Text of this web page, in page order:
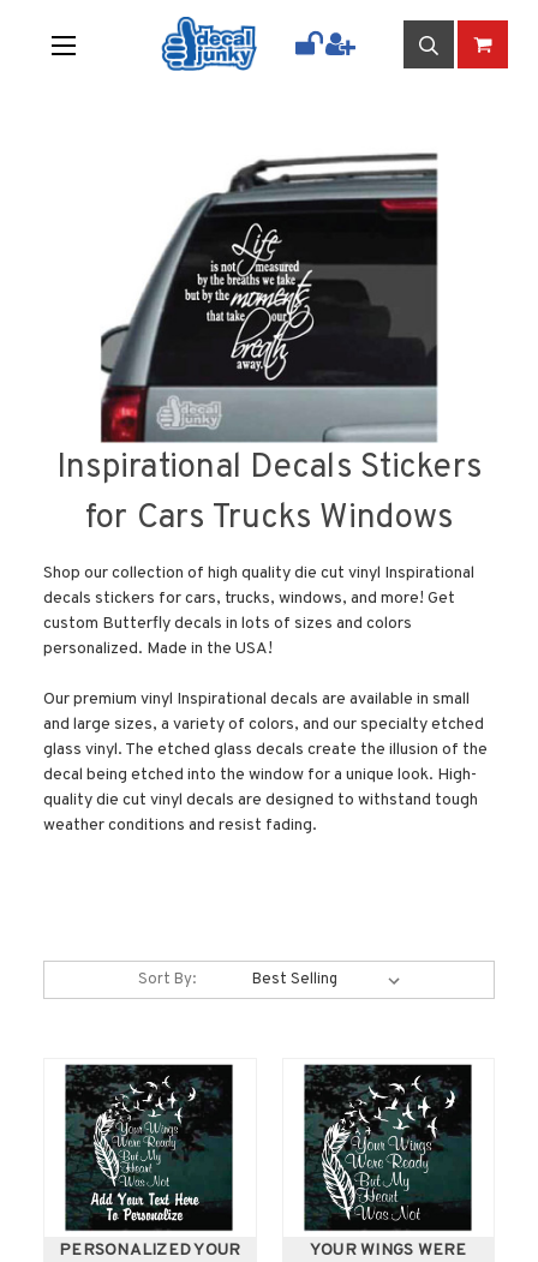
Inspirational Decals Stickers
for Cars Trucks Windows
Shop our collection of high quality die cut vinyl Inspirational
decals stickers for cars, trucks, windows, and more! Get
custom Butterfly decals in lots of sizes and colors
personalized. Made in the USA!
Our premium vinyl Inspirational decals are available in small
and large sizes, a variety of colors, and our specialty etched
glass vinyl. The etched glass decals create the illusion of the
decal being etched into the window for a unique look. High-
quality die cut vinyl decals are designed to withstand tough
weather conditions and resist fading.
Sort By:
PERSONALIZED YOUR
YOUR WINGS WERE